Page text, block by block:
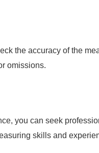
the accuracy of the
omissions.
you can seek
skills and